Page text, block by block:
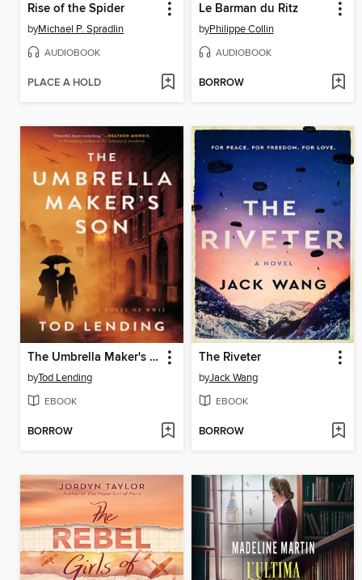
Rise of the Spider
byMichael P. Spradlin
AUDIOBOOK
PLACE A HOLD
Le Barman du Ritz
byPhilippe Collin
AUDIOBOOK
BORROW
The Umbrella Maker's Son
byTod Lending
EBOOK
BORROW
The Riveter
byJack Wang
EBOOK
BORROW